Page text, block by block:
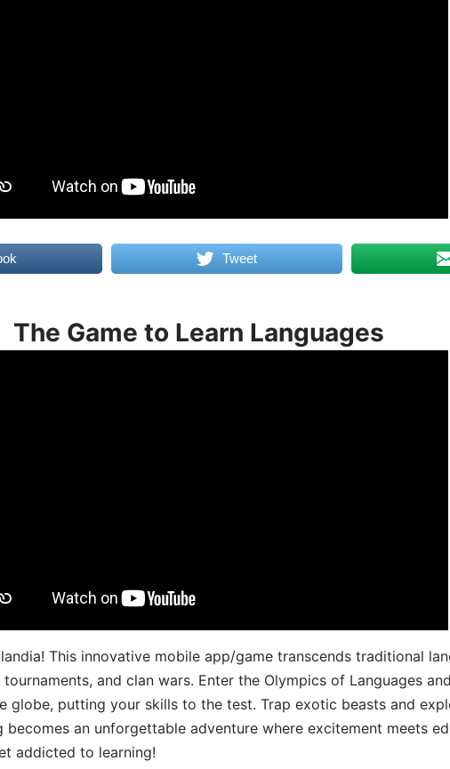
Tweet
The Game to Learn Languages
This innovative mobile app/game transcends traditional
and clan wars. Enter the Olympics of Languages
globe, putting your skills to the test. Trap exotic beasts and
becomes an unforgettable adventure where excitement meets
addicted to learning!